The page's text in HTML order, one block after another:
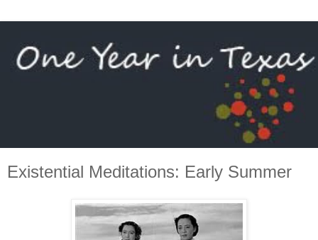
Existential Meditations: Early Summer